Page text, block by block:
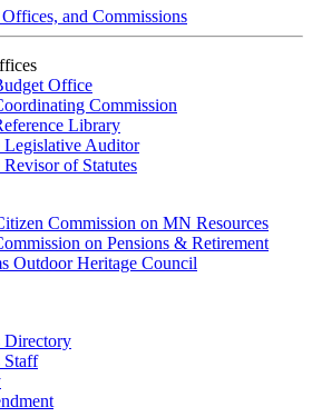
and Commissions
Office
Commission
Library
Auditor
of Statutes
Commission on MN Resources
on Pensions & Retirement
Outdoor Heritage Council
Directory
Staff